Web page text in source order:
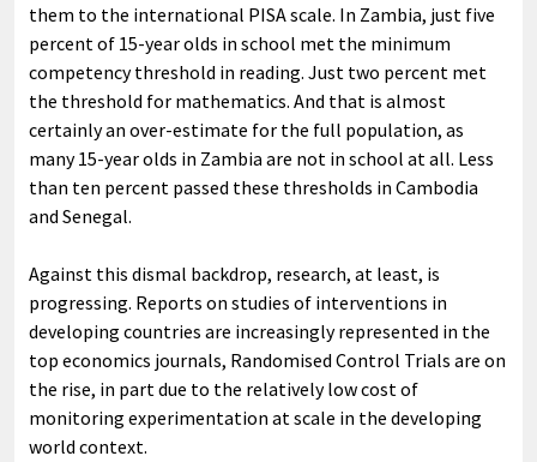
them to the international PISA scale. In Zambia, just five
percent of 15-year olds in school met the minimum
competency threshold in reading. Just two percent met
the threshold for mathematics. And that is almost
certainly an over-estimate for the full population, as
many 15-year olds in Zambia are not in school at all. Less
than ten percent passed these thresholds in Cambodia
and Senegal.
Against this dismal backdrop, research, at least, is
progressing. Reports on studies of interventions in
developing countries are increasingly represented in the
top economics journals, Randomised Control Trials are on
the rise, in part due to the relatively low cost of
monitoring experimentation at scale in the developing
world context.